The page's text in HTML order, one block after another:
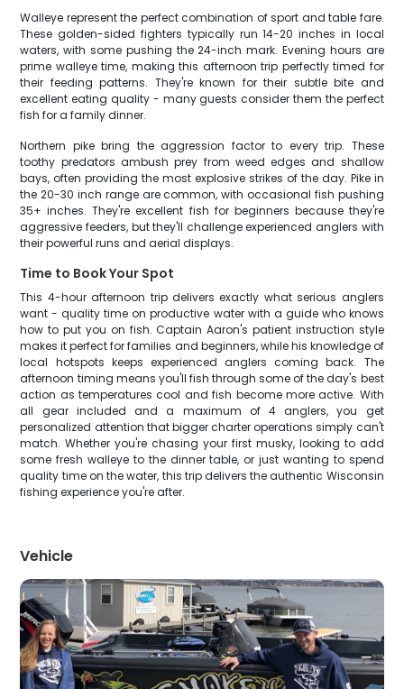
Walleye represent the perfect combination of sport and table fare.
These golden-sided fighters typically run 14-20 inches in local
waters, with some pushing the 24-inch mark. Evening hours are
prime walleye time, making this afternoon trip perfectly timed for
their feeding patterns. They're known for their subtle bite and
excellent eating quality - many guests consider them the perfect
fish for a family dinner.
Northern pike bring the aggression factor to every trip. These
toothy predators ambush prey from weed edges and shallow
bays, often providing the most explosive strikes of the day. Pike in
the 20-30 inch range are common, with occasional fish pushing
35+ inches. They're excellent fish for beginners because they're
aggressive feeders, but they'll challenge experienced anglers with
their powerful runs and aerial displays.
Time to Book Your Spot
This 4-hour afternoon trip delivers exactly what serious anglers
want - quality time on productive water with a guide who knows
how to put you on fish. Captain Aaron's patient instruction style
makes it perfect for families and beginners, while his knowledge of
local hotspots keeps experienced anglers coming back. The
afternoon timing means you'll fish through some of the day's best
action as temperatures cool and fish become more active. With
all gear included and a maximum of 4 anglers, you get
personalized attention that bigger charter operations simply can't
match. Whether you're chasing your first musky, looking to add
some fresh walleye to the dinner table, or just wanting to spend
quality time on the water, this trip delivers the authentic Wisconsin
fishing experience you're after.
Vehicle